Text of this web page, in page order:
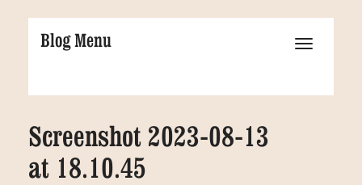
Blog Menu
Screenshot 2023-08-13
at 18.10.45